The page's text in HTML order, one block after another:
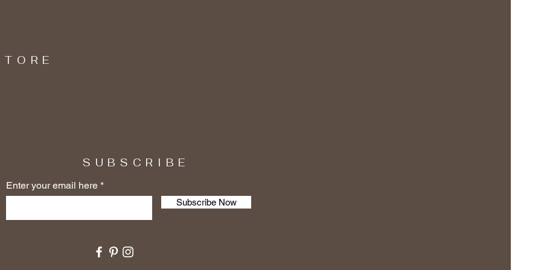
SUBSCRIBE
Enter your email here
Subscribe Now